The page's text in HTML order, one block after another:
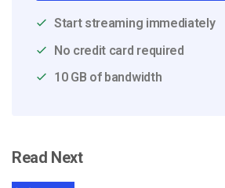
Start streaming immediately
No credit card required
10 GB of bandwidth
Read Next